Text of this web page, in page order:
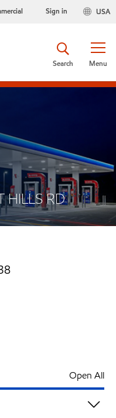
USA
Sign in
Menu
Search
HILLS RD
Open All